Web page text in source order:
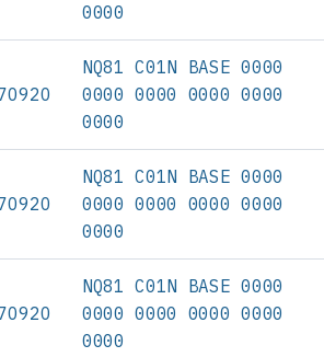
0000
NQ81 C01N BASE 0000
0000 0000 0000 0000
0000
NQ81 C01N BASE 0000
0000 0000 0000 0000
0000
NQ81 C01N BASE 0000
0000 0000 0000 0000
0000